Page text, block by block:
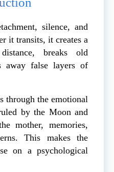
silence, and
it transits, it creates a
breaks old
away false layers of
through the emotional
by the Moon and
mother, memories,
This makes the
on a psychological